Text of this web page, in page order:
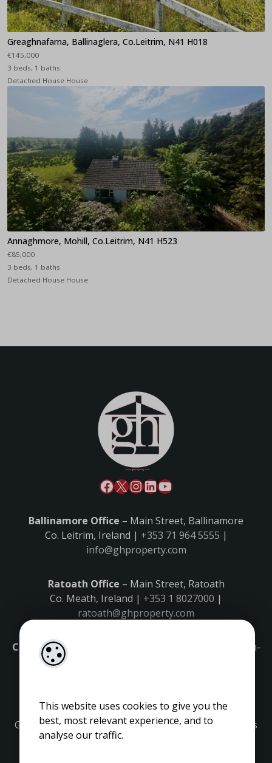
This website uses cookies to give you the
best, most relevant experience, and to
analyse our traffic.
Greaghnafarna, Ballinaglera, Co.Leitrim, N41 H018
€145,000
3 beds, 1 baths
Detached House House
Annaghmore, Mohill, Co.Leitrim, N41 H523
€85,000
3 beds, 1 baths
Detached House House
Ballinamore Office – Main Street, Ballinamore
Co. Leitrim, Ireland | +353 71 964 5555 |
info@ghproperty.com
Ratoath Office – Main Street, Ratoath
Co. Meath, Ireland | +353 1 8027000 |
ratoath@ghproperty.com
Carrick-on-Shannon Office
– Main Street, Carrick-on-
Gordon Hughes is regulated by the Property Services
Regulatory Authority. Licence No: 001320.